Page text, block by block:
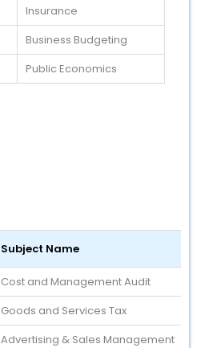
Insurance
Business Budgeting
Public Economics
Subject Name
Cost and Management Audit
Goods and Services Tax
Advertising & Sales Management